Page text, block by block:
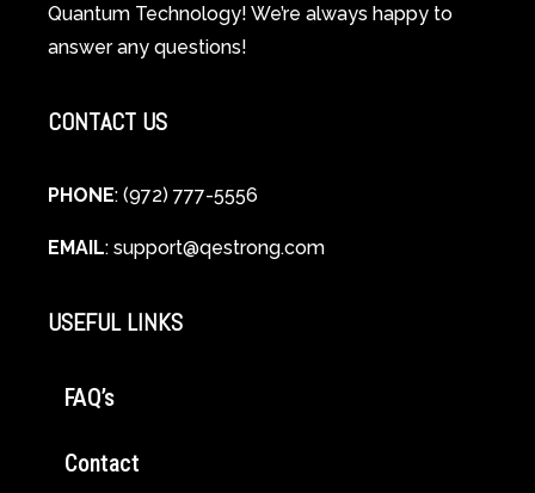
Cellular
Healing
Quantum Technology! We’re always happy to
answer any questions!
CONTACT US
PHONE: (972) 777-5556
EMAIL: support@qestrong.com
USEFUL LINKS
FAQ’s
Contact